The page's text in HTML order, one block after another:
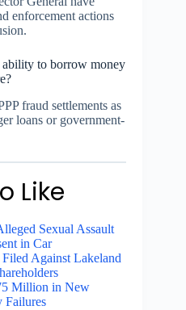
enforcement actions
ability to borrow money
fraud settlements as
loans or government-
Like
Sexual Assault
in Car
Against Lakeland
Million in New
Failures